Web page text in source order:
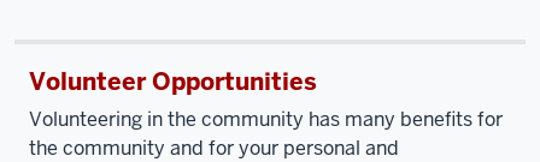
Volunteer Opportunities
Volunteering in the community has many benefits for
the community and for your personal and